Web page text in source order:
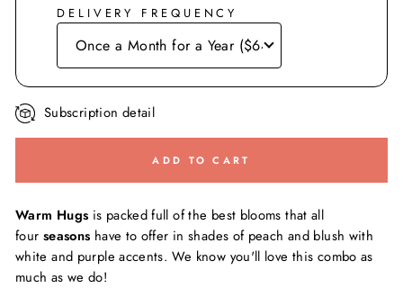
DELIVERY FREQUENCY
Subscription detail
ADD TO CART
Warm Hugs is packed full of the best blooms that all
four seasons have to offer in shades of peach and blush with
white and purple accents. We know you'll love this combo as
much as we do!